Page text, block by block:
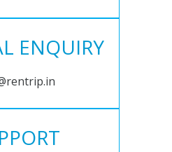
ENQUIRY